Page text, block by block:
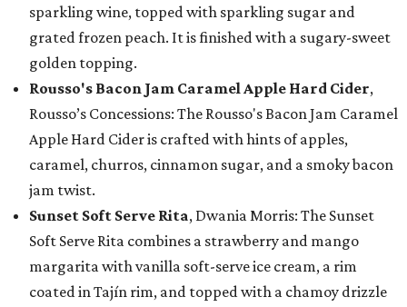
sparkling wine, topped with sparkling sugar and
grated frozen peach. It is finished with a sugary-sweet
golden topping.
Rousso's Bacon Jam Caramel Apple Hard Cider,
Rousso’s Concessions: The Rousso's Bacon Jam Caramel
Apple Hard Cider is crafted with hints of apples,
caramel, churros, cinnamon sugar, and a smoky bacon
jam twist.
Sunset Soft Serve Rita, Dwania Morris: The Sunset
Soft Serve Rita combines a strawberry and mango
margarita with vanilla soft-serve ice cream, a rim
coated in Tajín rim, and topped with a chamoy drizzle